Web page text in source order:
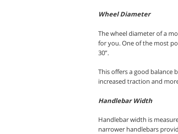
Wheel Diameter
The wheel diameter of a
for you. One of the most
30”.
This offers a good balance
increased traction and
Handlebar Width
Handlebar width is
narrower handlebars